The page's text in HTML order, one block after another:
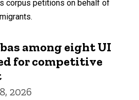
corpus petitions on behalf of
among eight UI
for competitive
2026